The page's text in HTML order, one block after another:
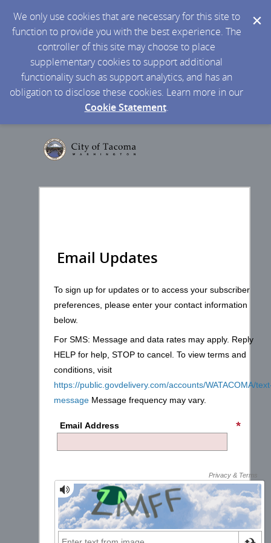
We only use cookies that are necessary for this site to
function to provide you with the best experience. The
controller of this site may choose to place
supplementary cookies to support additional
functionality such as support analytics, and has an
obligation to disclose these cookies. Learn more in our
Cookie Statement.
Email Updates
To sign up for updates or to access your subscriber
preferences, please enter your contact information
below.
For SMS: Message and data rates may apply. Reply
HELP for help, STOP to cancel. To view terms and
conditions, visit
https://public.govdelivery.com/accounts/WATACOMA/
message Message frequency may vary.
Email Address